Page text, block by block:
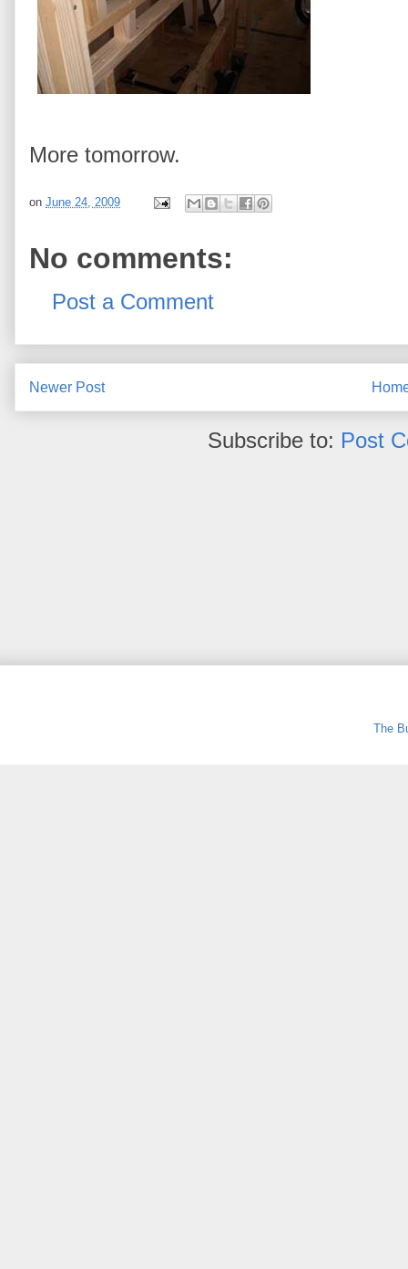
More tomorrow.
on June 24, 2009
No comments:
Post a Comment
Newer Post
Subscribe to: Post
The